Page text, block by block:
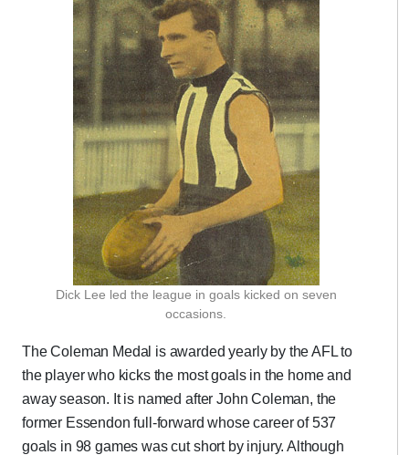
Dick Lee led the league in goals kicked on seven
occasions.
The Coleman Medal is awarded yearly by the AFL to
the player who kicks the most goals in the home and
away season. It is named after John Coleman, the
former Essendon full-forward whose career of 537
goals in 98 games was cut short by injury. Although